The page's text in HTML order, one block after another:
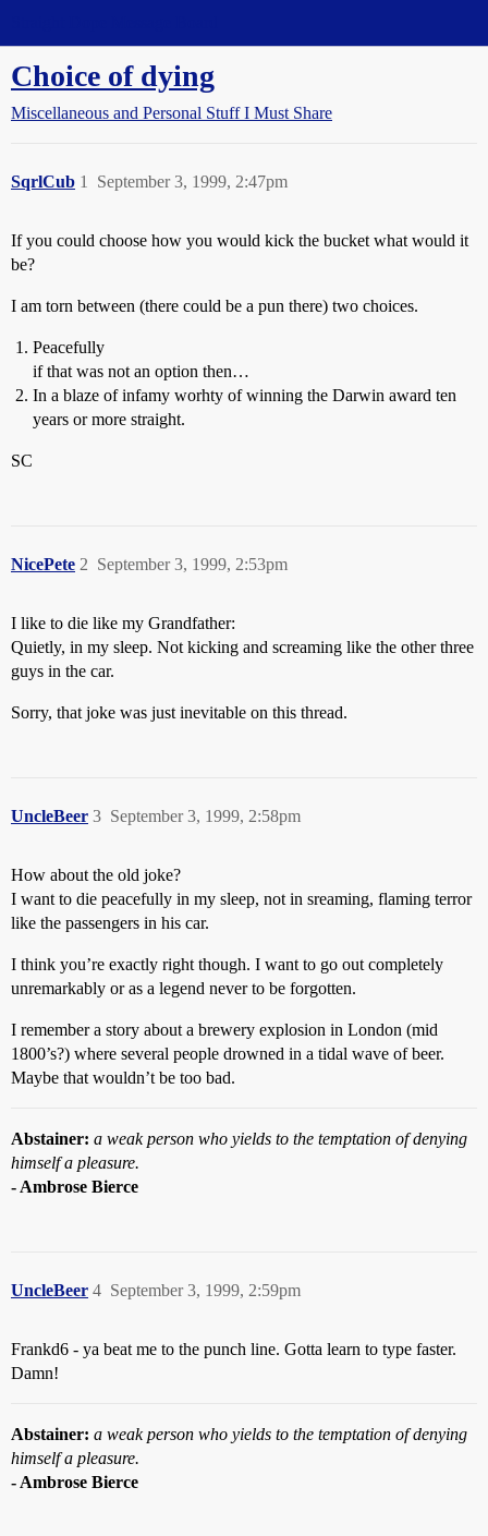
Choice of dying
Miscellaneous and Personal Stuff I Must Share
SqrlCub September 3, 1999, 2:47pm
1
If you could choose how you would kick the bucket what would it
be?
I am torn between (there could be a pun there) two choices.
Peacefully
if that was not an option then…
In a blaze of infamy worhty of winning the Darwin award ten
years or more straight.
SC
NicePete September 3, 1999, 2:53pm
2
I like to die like my Grandfather:
Quietly, in my sleep. Not kicking and screaming like the other three
guys in the car.
Sorry, that joke was just inevitable on this thread.
UncleBeer September 3, 1999, 2:58pm
3
How about the old joke?
I want to die peacefully in my sleep, not in sreaming, flaming terror
like the passengers in his car.
I think you’re exactly right though. I want to go out completely
unremarkably or as a legend never to be forgotten.
I remember a story about a brewery explosion in London (mid
1800’s?) where several people drowned in a tidal wave of beer.
Maybe that wouldn’t be too bad.
Abstainer: a weak person who yields to the temptation of denying
himself a pleasure.
- Ambrose Bierce
UncleBeer September 3, 1999, 2:59pm
4
Frankd6 - ya beat me to the punch line. Gotta learn to type faster.
Damn!
Abstainer: a weak person who yields to the temptation of denying
himself a pleasure.
- Ambrose Bierce